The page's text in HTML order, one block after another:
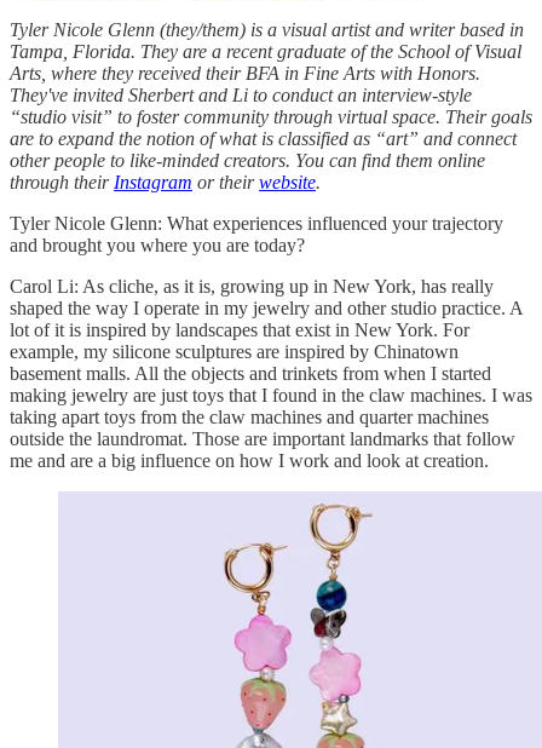
Tyler Nicole Glenn (they/them) is a visual artist and writer based in
Tampa, Florida. They are a recent graduate of the School of Visual
Arts, where they received their BFA in Fine Arts with Honors.
They've invited Sherbert and Li to conduct an interview-style
“studio visit” to foster community through virtual space. Their goals
are to expand the notion of what is classified as “art” and connect
other people to like-minded creators. You can find them online
through their Instagram or theirwebsite.
Tyler Nicole Glenn: What experiences influenced your trajectory
and brought you where you are today?
Carol Li: As cliche, as it is, growing up in New York, has really
shaped the way I operate in my jewelry and other studio practice. A
lot of it is inspired by landscapes that exist in New York. For
example, my silicone sculptures are inspired by Chinatown
basement malls. All the objects and trinkets from when I started
making jewelry are just toys that I found in the claw machines. I was
taking apart toys from the claw machines and quarter machines
outside the laundromat. Those are important landmarks that follow
me and are a big influence on how I work and look at creation.